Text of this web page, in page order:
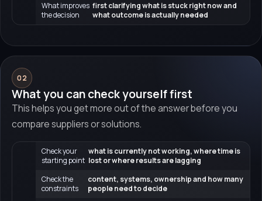
What improves
the decision
first clarifying what is stuck right now and
what outcome is actually needed
02
What you can check yourself first
This helps you get more out of the answer before you
compare suppliers or solutions.
Check your
starting point
what is currently not working, where time is
lost or where results are lagging
Check the
constraints
content, systems, ownership and how many
people need to decide